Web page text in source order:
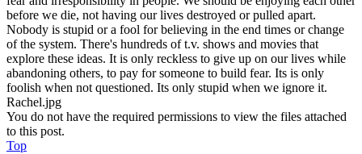
before we die, not having our lives destroyed or pulled apart.
Nobody is stupid or a fool for believing in the end times or change
of the system. There's hundreds of t.v. shows and movies that
explore these ideas. It is only reckless to give up on our lives while
abandoning others, to pay for someone to build fear. Its is only
foolish when not questioned. Its only stupid when we ignore it.
Rachel.jpg
You do not have the required permissions to view the files attached
to this post.
Top